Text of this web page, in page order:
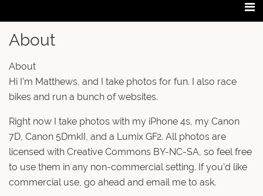
About
About
Hi I’m Matthews, and I take photos for fun. I also race
bikes and run a bunch of websites.
Right now I take photos with my iPhone 4s, my Canon
7D, Canon 5DmkII, and a Lumix GF2. All photos are
licensed with Creative Commons BY-NC-SA, so feel free
to use them in any non-commercial setting. If you’d like
commercial use, go ahead and email me to ask.